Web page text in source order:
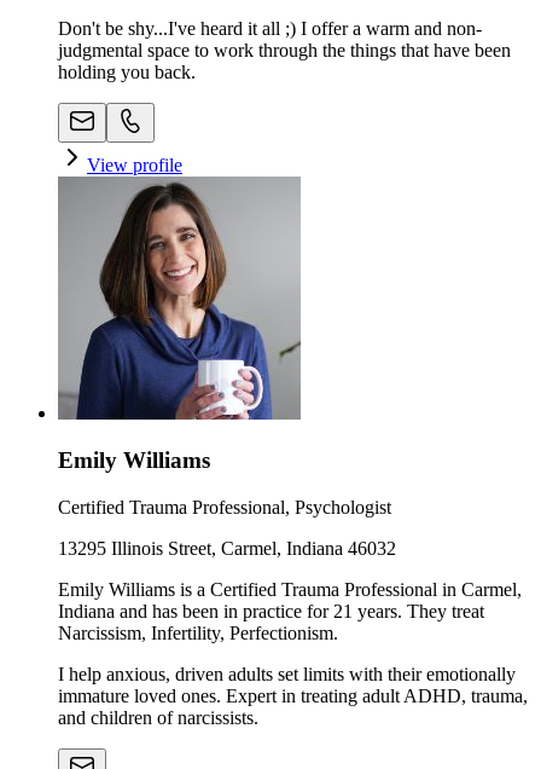
Don't be shy...I've heard it all ;) I offer a warm and non-
judgmental space to work through the things that have been
holding you back.
View profile
Emily Williams
Certified Trauma Professional, Psychologist
13295 Illinois Street, Carmel, Indiana 46032
Emily Williams is a Certified Trauma Professional in Carmel,
Indiana and has been in practice for 21 years. They treat
Narcissism, Infertility, Perfectionism.
I help anxious, driven adults set limits with their emotionally
immature loved ones. Expert in treating adult ADHD, trauma,
and children of narcissists.